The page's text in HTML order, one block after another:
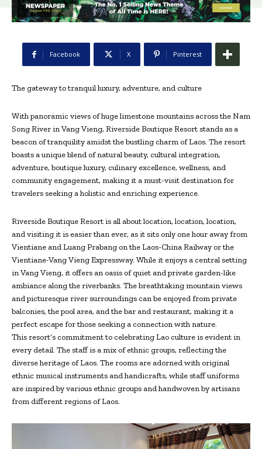
Facebook X Pinterest
The gateway to tranquil luxury, adventure, and culture
With panoramic views of huge limestone mountains across the Nam
Song River in Vang Vieng, Riverside Boutique Resort stands as a
beacon of tranquility amidst the bustling charm of Laos. The resort
boasts a unique blend of natural beauty, cultural integration,
adventure, boutique luxury, culinary excellence, wellness, and
community engagement, making it a must-visit destination for
travelers seeking a holistic and enriching experience.
Riverside Boutique Resort is all about location, location, location,
and visiting it is easier than ever, as it sits only one hour away from
Vientiane and Luang Prabang on the Laos-China Railway or the
Vientiane-Vang Vieng Expressway. While it enjoys a central setting
in Vang Vieng, it offers an oasis of quiet and private garden-like
ambiance along the riverbanks. The breathtaking mountain views
and picturesque river surroundings can be enjoyed from private
balconies, the pool area, and the bar and restaurant, making it a
perfect escape for those seeking a connection with nature.
This resort’s commitment to celebrating Lao culture is evident in
every detail. The staff is a mix of ethnic groups, reflecting the
diverse heritage of Laos. The rooms are adorned with original
ethnic musical instruments and handicrafts, while staff uniforms
are inspired by various ethnic groups and handwoven by artisans
from different regions of Laos.